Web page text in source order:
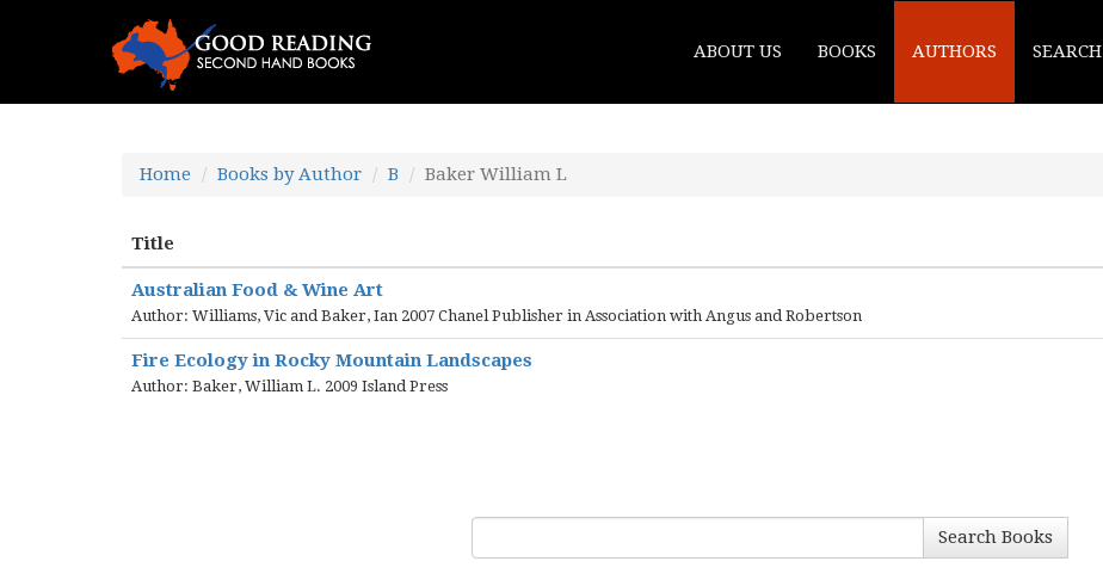
ABOUT US BOOKS AUTHORS SEARCH
Home Books by Author B Baker William L
Title
Australian Food & Wine Art
Author: Williams, Vic and Baker, Ian 2007 Chanel Publisher in Association with Angus and Robertson
Fire Ecology in Rocky Mountain Landscapes
Author: Baker, William L. 2009 Island Press
Search Books